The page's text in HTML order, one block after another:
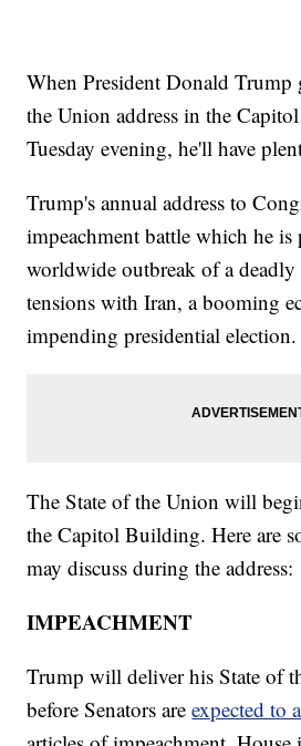
When President Donald Trump
the Union address in the
Tuesday evening, he'll have
Trump's annual address to
impeachment battle which he
worldwide outbreak of a deadly
tensions with Iran, a booming
impending presidential election.
The State of the Union will
the Capitol Building. Here are
may discuss during the address:
IMPEACHMENT
Trump will deliver his State of
before Senators areexpected to